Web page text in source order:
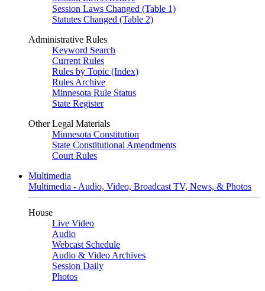
Session Laws Changed (Table 1)
Statutes Changed (Table 2)
Administrative Rules
Keyword Search
Current Rules
Rules by Topic (Index)
Rules Archive
Minnesota Rule Status
State Register
Other Legal Materials
Minnesota Constitution
State Constitutional Amendments
Court Rules
Multimedia
Multimedia - Audio, Video, Broadcast TV, News, & Photos
House
Live Video
Audio
Webcast Schedule
Audio & Video Archives
Session Daily
Photos